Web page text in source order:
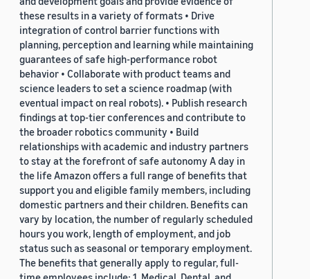
these results in a variety of formats • Drive
integration of control barrier functions with
planning, perception and learning while maintaining
guarantees of safe high-performance robot
behavior • Collaborate with product teams and
science leaders to set a science roadmap (with
eventual impact on real robots). • Publish research
findings at top-tier conferences and contribute to
the broader robotics community • Build
relationships with academic and industry partners
to stay at the forefront of safe autonomy A day in
the life Amazon offers a full range of benefits that
support you and eligible family members, including
domestic partners and their children. Benefits can
vary by location, the number of regularly scheduled
hours you work, length of employment, and job
status such as seasonal or temporary employment.
The benefits that generally apply to regular, full-